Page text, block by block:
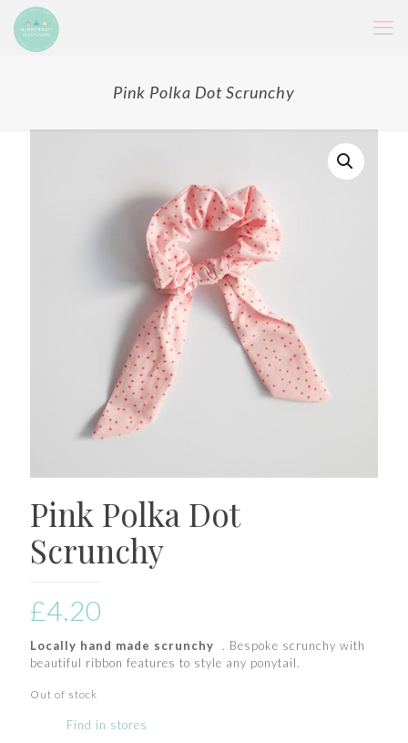
Pink Polka Dot Scrunchy
Pink Polka Dot
Scrunchy
£4.20
Locally hand made scrunchy . Bespoke scrunchy with
beautiful ribbon features to style any ponytail.
Out of stock
Find in stores